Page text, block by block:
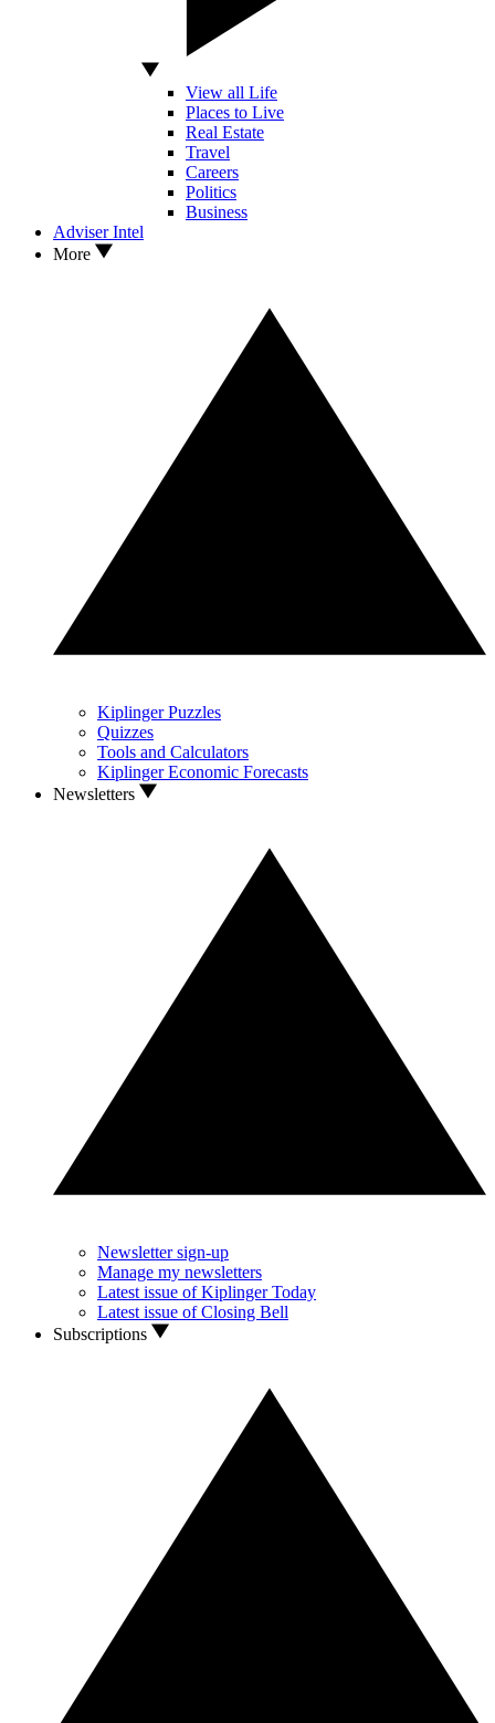
View all Life
Places to Live
Real Estate
Travel
Careers
Politics
Business
Adviser Intel
More
Kiplinger Puzzles
Quizzes
Tools and Calculators
Kiplinger Economic Forecasts
Newsletters
Newsletter sign-up
Manage my newsletters
Latest issue of Kiplinger Today
Latest issue of Closing Bell
Subscriptions